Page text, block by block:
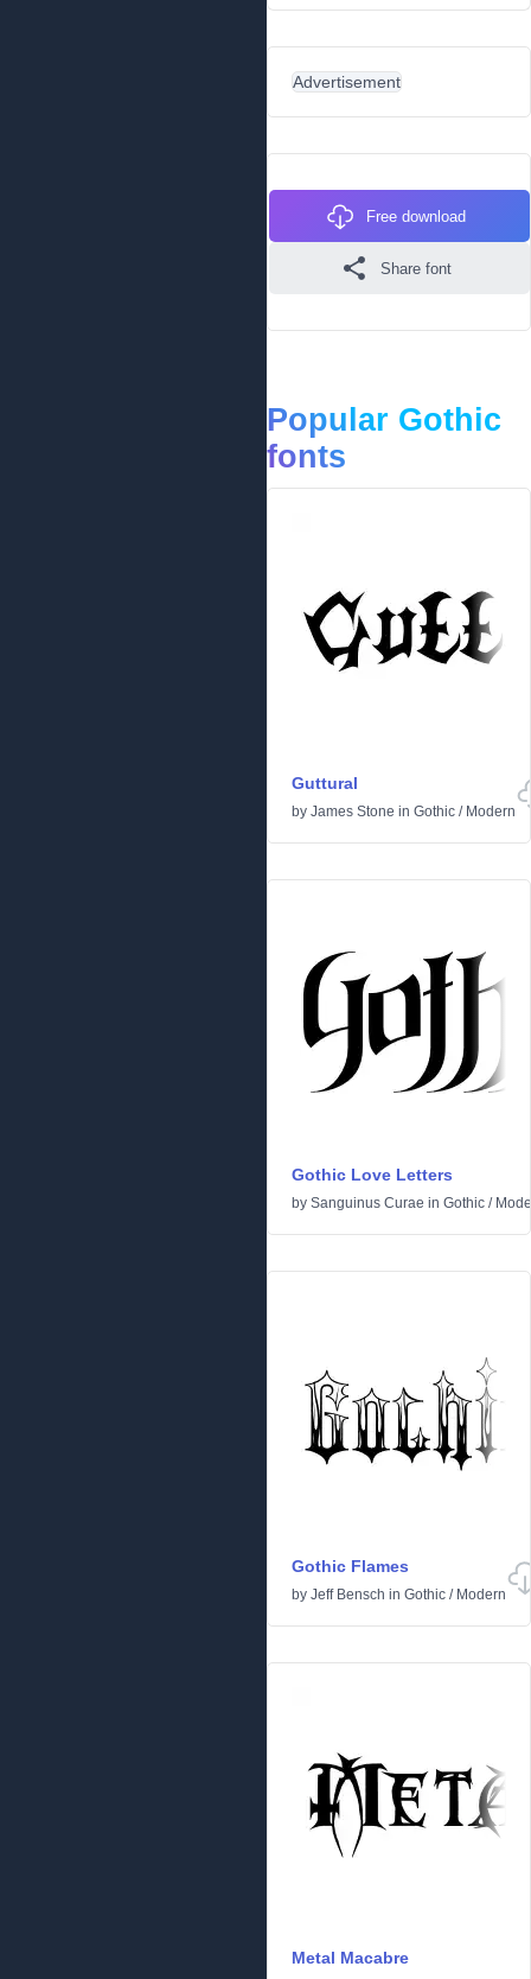
Advertisement
Free download
Share font
Popular Gothic
fonts
Guttural
by James Stone in Gothic / Modern
Gothic Love Letters
by Sanguinus Curae in Gothic /
Gothic Flames
by Jeff Bensch in Gothic / Modern
Metal Macabre